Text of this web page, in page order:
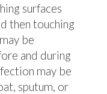
surfaces
then touching
be
and during
may be
sputum, or